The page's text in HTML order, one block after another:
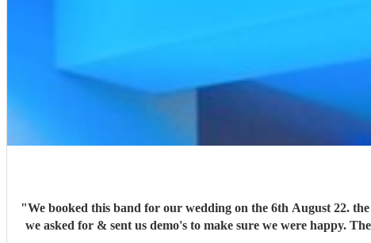
"We booked this band for our wedding on the 6th August 22. the band was amazing, very proffetional. We asked them to do 80s tracks, they went out of there way to learn paticular songs that
we asked for & sent us demo's to make sure we were happy.